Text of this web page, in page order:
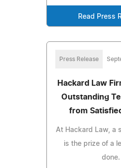
Read Press
Press Release
Hackard Law
Outstanding
from
At Hackard Law, a
is the prize of a
done.